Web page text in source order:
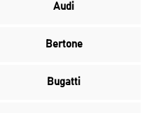
Audi
Bertone
Bugatti